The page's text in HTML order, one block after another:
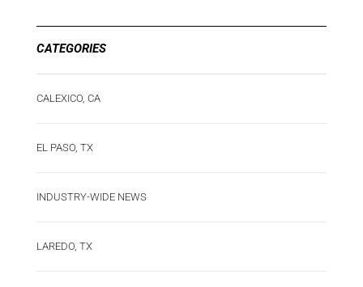
CATEGORIES
CALEXICO, CA
EL PASO, TX
INDUSTRY-WIDE NEWS
LAREDO, TX